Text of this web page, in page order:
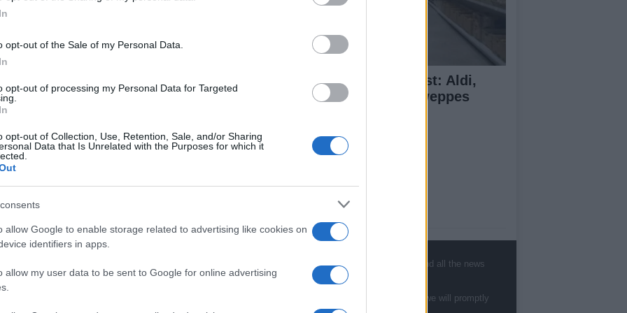
opt-out of the Sale of my Personal Data.
opt-out of processing my Personal Data for Targeted
opt-out of Collection, Use, Retention, Sale, and/or Sharing
Data that Is Unrelated with the Purposes for which it
allow Google to enable storage related to advertising like cookies on
identifiers in apps.
allow my user data to be sent to Google for online advertising
Miu Miu carryall is really special; you can wear it over your
by day and then if you feel like spending a night out on
Miu mulitcoloured suede
pumps
March, 2020
Miu multicoloured suede platform pumps are really gorgeous;
will add a dash of quirky chic to your appearance; no man will
be able to resist you. Put on these shoes and the world will
Price:…
Lemonade Taste Test: Aldi,
Lidl, M&S and Schweppes
Latest News
Manage Utiq
NewsHub.co.uk is the great source of social
is the great source of social information. News, television, news, sports, gossip, politics and all the news
your city.
: we will promptly
the material that infringes the rights of third parties.